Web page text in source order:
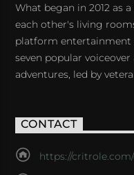
What began in 2012 as
each other's living
platform entertainment
seven popular
adventures, led by
CONTACT
https://